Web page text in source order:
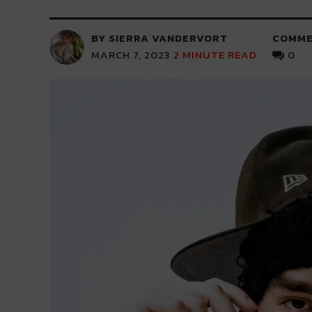
BY SIERRA VANDERVORT
MARCH 7, 2023 2 MINUTE READ
0